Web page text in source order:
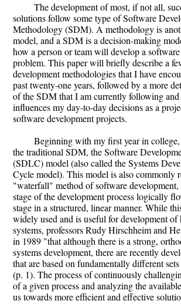
The development of most, if not all,
solutions follow some type of Software
Methodology (SDM). A methodology is
model, and a SDM is a decision-making
how a person or team will develop a
problem. This paper will briefly describe a
development methodologies that I have
past twenty-one years, followed by a more
of the SDM that I am currently following
influences my day-to-day decisions as a
software development projects.
Beginning with my first year in
the traditional SDM, the Software
(SDLC) model (also called the Systems
Cycle model). This model is also commonly
"waterfall" method of software development,
stage of the development process logically
stage in a structured, linear manner. While
widely used and is useful for development
systems, professors Rudy Hirschheim and
in 1989 "that although there is a strong,
systems development, there are recently
that are based on fundamentally different
(p. 1). The process of continuously
of a given process and analyzing the
us towards more efficient and effective